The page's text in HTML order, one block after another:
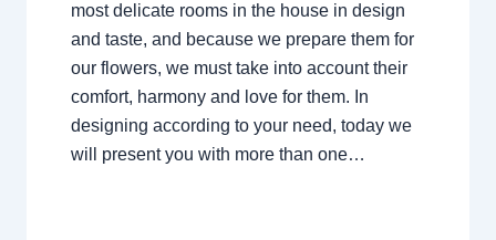
most delicate rooms in the house in design
and taste, and because we prepare them for
our flowers, we must take into account their
comfort, harmony and love for them. In
designing according to your need, today we
will present you with more than one…